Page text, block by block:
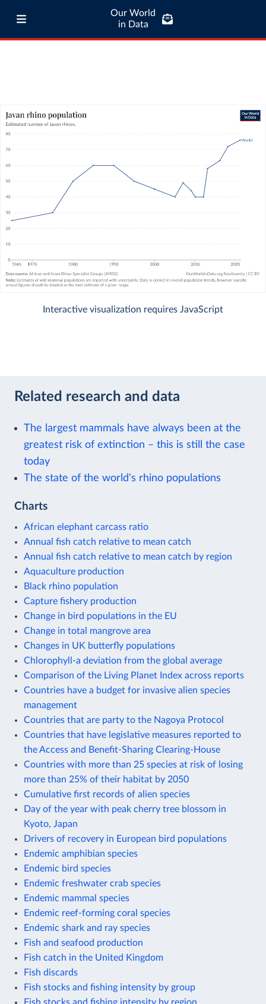
Our World
in Data
Interactive visualization requires JavaScript
Related research and data
The largest mammals have always been at the
greatest risk of extinction – this is still the case
today
The state of the world's rhino populations
Charts
African elephant carcass ratio
Annual fish catch relative to mean catch
Annual fish catch relative to mean catch by region
Aquaculture production
Black rhino population
Capture fishery production
Change in bird populations in the EU
Change in total mangrove area
Changes in UK butterfly populations
Chlorophyll-a deviation from the global average
Comparison of the Living Planet Index across reports
Countries have a budget for invasive alien species
management
Countries that are party to the Nagoya Protocol
Countries that have legislative measures reported to
the Access and Benefit-Sharing Clearing-House
Countries with more than 25 species at risk of losing
more than 25% of their habitat by 2050
Cumulative first records of alien species
Day of the year with peak cherry tree blossom in
Kyoto, Japan
Drivers of recovery in European bird populations
Endemic amphibian species
Endemic bird species
Endemic freshwater crab species
Endemic mammal species
Endemic reef-forming coral species
Endemic shark and ray species
Fish and seafood production
Fish catch in the United Kingdom
Fish discards
Fish stocks and fishing intensity by group
Fish stocks and fishing intensity by region